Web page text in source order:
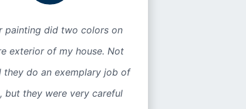
painting did two colors on
exterior of my house. Not
they do an exemplary job of
but they were very careful